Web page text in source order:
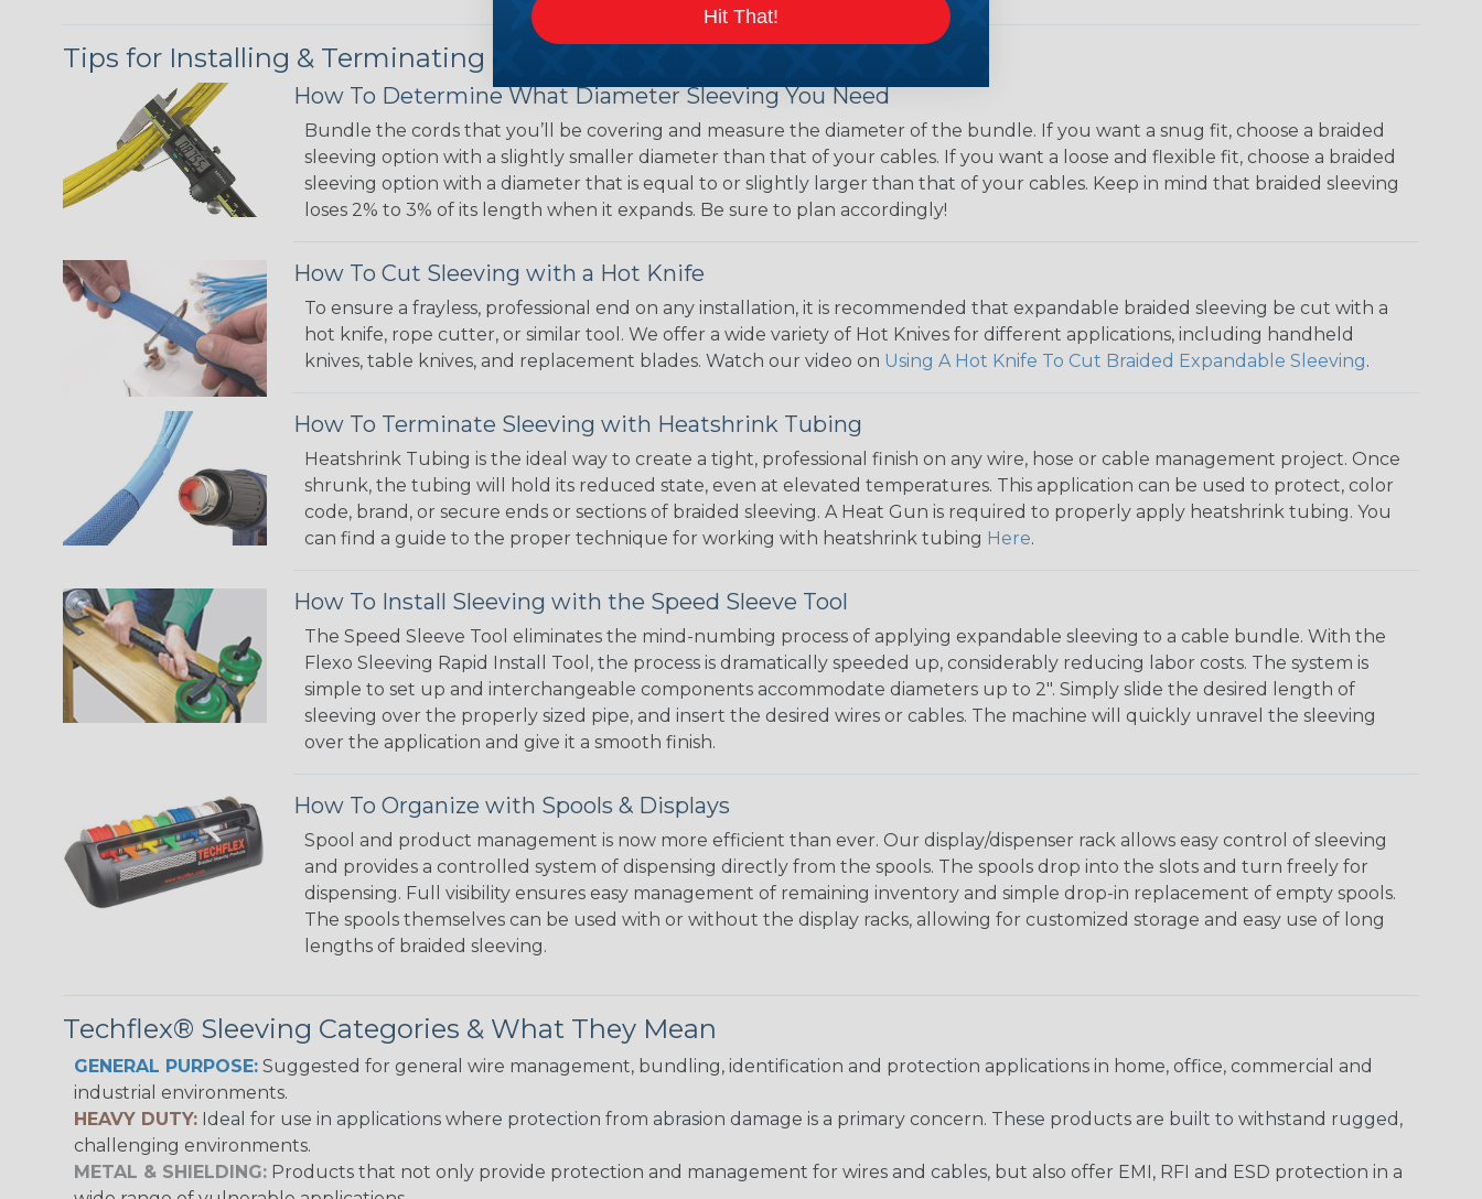
Tips for Installing & Terminating Braided Sleeving
How To Determine What Diameter Sleeving You Need
Bundle the cords that you’ll be covering and measure the diameter of the bundle. If you want a snug fit, choose a braided
sleeving option with a slightly smaller diameter than that of your cables. If you want a loose and flexible fit, choose a braided
sleeving option with a diameter that is equal to or slightly larger than that of your cables. Keep in mind that braided sleeving
loses 2% to 3% of its length when it expands. Be sure to plan accordingly!
How To Cut Sleeving with a Hot Knife
To ensure a frayless, professional end on any installation, it is recommended that expandable braided sleeving be cut with a
hot knife, rope cutter, or similar tool. We offer a wide variety of Hot Knives for different applications, including handheld
knives, table knives, and replacement blades. Watch our video on Using A Hot Knife To Cut Braided Expandable Sleeving.
How To Terminate Sleeving with Heatshrink Tubing
Heatshrink Tubing is the ideal way to create a tight, professional finish on any wire, hose or cable management project. Once
shrunk, the tubing will hold its reduced state, even at elevated temperatures. This application can be used to protect, color
code, brand, or secure ends or sections of braided sleeving. A Heat Gun is required to properly apply heatshrink tubing. You
can find a guide to the proper technique for working with heatshrink tubing Here.
How To Install Sleeving with the Speed Sleeve Tool
The Speed Sleeve Tool eliminates the mind-numbing process of applying expandable sleeving to a cable bundle. With the
Flexo Sleeving Rapid Install Tool, the process is dramatically speeded up, considerably reducing labor costs. The system is
simple to set up and interchangeable components accommodate diameters up to 2". Simply slide the desired length of
sleeving over the properly sized pipe, and insert the desired wires or cables. The machine will quickly unravel the sleeving
over the application and give it a smooth finish.
How To Organize with Spools & Displays
Spool and product management is now more efficient than ever. Our display/dispenser rack allows easy control of sleeving
and provides a controlled system of dispensing directly from the spools. The spools drop into the slots and turn freely for
dispensing. Full visibility ensures easy management of remaining inventory and simple drop-in replacement of empty spools.
The spools themselves can be used with or without the display racks, allowing for customized storage and easy use of long
lengths of braided sleeving.
Techflex® Sleeving Categories & What They Mean
GENERAL PURPOSE: Suggested for general wire management, bundling, identification and protection applications in home, office, commercial and
industrial environments.
HEAVY DUTY: Ideal for use in applications where protection from abrasion damage is a primary concern. These products are built to withstand rugged,
challenging environments.
METAL & SHIELDING: Products that not only provide protection and management for wires and cables, but also offer EMI, RFI and ESD protection in a
Hit That!